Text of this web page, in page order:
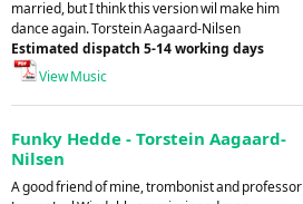
married, but I think this version wil make him
dance again. Torstein Aagaard-Nilsen
Estimated dispatch 5-14 working days
View Music
Funky Hedde - Torstein Aagaard-
Nilsen
A good friend of mine, trombonist and professor